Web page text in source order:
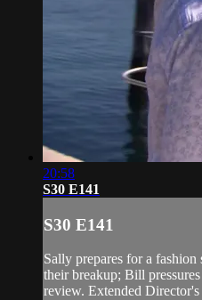
20:58
S30 E141
S30 E141
Sally prepares for a
their breakup; Bill
review. Extended Director's